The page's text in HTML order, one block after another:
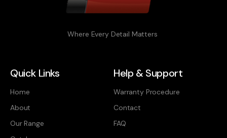
Where Every Detail Matters
Quick Links
Home
About
Our Range
Help & Support
Warranty Procedure
Contact
FAQ